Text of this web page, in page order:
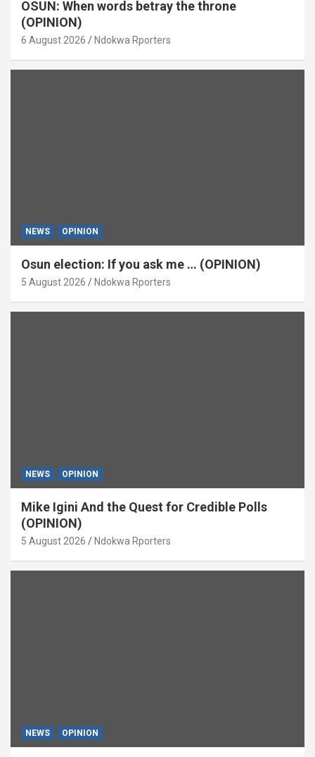
OSUN: When words betray the throne
(OPINION)
6 August 2026 Ndokwa Rporters
NEWS OPINION
Osun election: If you ask me … (OPINION)
5 August 2026 Ndokwa Rporters
NEWS OPINION
Mike Igini And the Quest for Credible Polls
(OPINION)
5 August 2026 Ndokwa Rporters
NEWS OPINION